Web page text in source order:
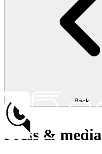
Back
Press & media